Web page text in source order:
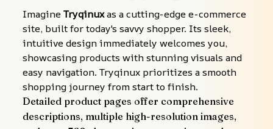
Imagine Tryqinux as a cutting-edge e-commerce
site, built for today's savvy shopper. Its sleek,
intuitive design immediately welcomes you,
showcasing products with stunning visuals and
easy navigation. Tryqinux prioritizes a smooth
shopping journey from start to finish.
Detailed product pages offer comprehensive
descriptions, multiple high-resolution images,